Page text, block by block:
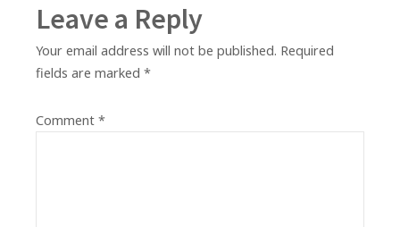
Leave a Reply
Your email address will not be published. Required
fields are marked *
Comment *